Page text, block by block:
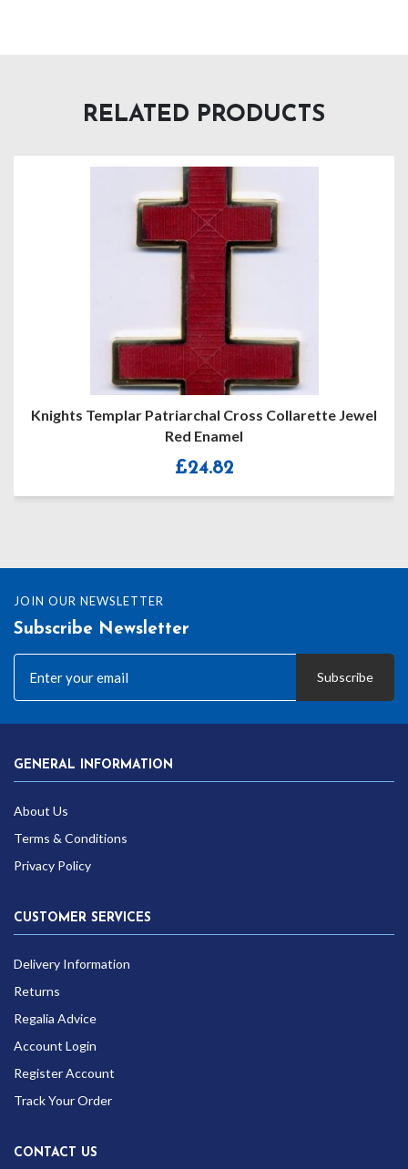
RELATED PRODUCTS
Knights Templar Preceptors Collarette Jewel
£94.00
JOIN OUR NEWSLETTER
Subscribe Newsletter
Subscribe
GENERAL INFORMATION
About Us
Terms & Conditions
Privacy Policy
CUSTOMER SERVICES
Delivery Information
Returns
Regalia Advice
Account Login
Register Account
Track Your Order
CONTACT US